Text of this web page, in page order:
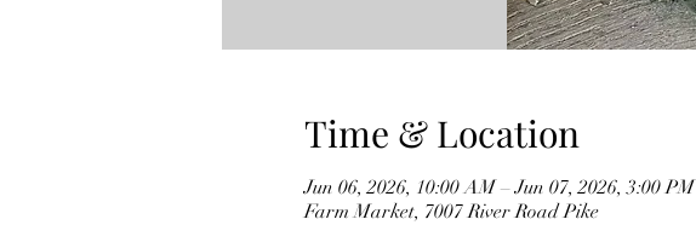
Time & Location
Jun 06, 2026, 10:00 AM – Jun 07, 2026, 3:00 PM
Farm Market, 7007 River Road Pike